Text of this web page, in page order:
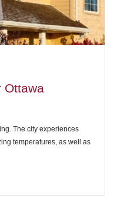
Ottawa
The city experiences
temperatures, as well as